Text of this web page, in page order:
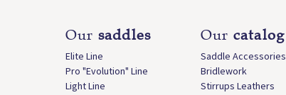
Our saddles
Elite Line
Pro "Evolution" Line
Light Line
Our catalog
Saddle Accessories
Bridlework
Stirrups Leathers